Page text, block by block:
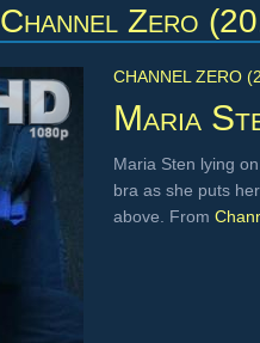
Channel Zero
CHANNEL ZERO
Maria
Maria Sten lying
bra as she puts
above. From